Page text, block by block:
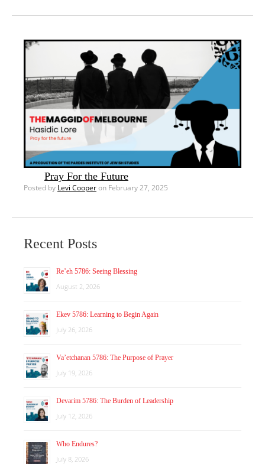
Pray For the Future
Posted by Levi Cooperon February 27, 2025
Recent Posts
Re’eh 5786: Seeing Blessing
August 2, 2026
Ekev 5786: Learning to Begin Again
July 26, 2026
Va’etchanan 5786: The Purpose of Prayer
July 19, 2026
Devarim 5786: The Burden of Leadership
July 12, 2026
Who Endures?
July 8, 2026